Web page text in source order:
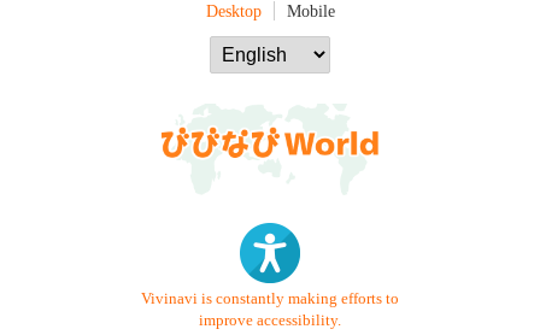
Desktop Mobile
Vivinavi is constantly making efforts to
improve accessibility.